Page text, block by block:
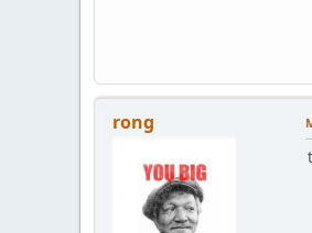
rong